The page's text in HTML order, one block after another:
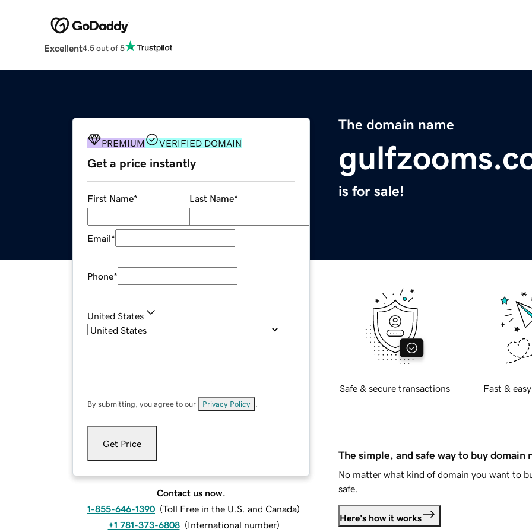
Excellent4.5 out of 5
The domain name
is for sale!
PREMIUM VERIFIED DOMAIN
Get a price instantly
First Name* Last Name*
Email*
Phone*
United States
By submitting, you agree to our Privacy Policy
Get Price
Contact us now.
1-855-646-1390 (Toll Free in the U.S. and Canada)
+1 781-373-6808 (International number)
Safe & secure transactions Fast &
The simple, and safe way to buy domain
No matter what kind of domain you want to
safe.
Here's how it works